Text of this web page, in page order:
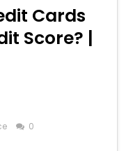
Cards
Score? |
0